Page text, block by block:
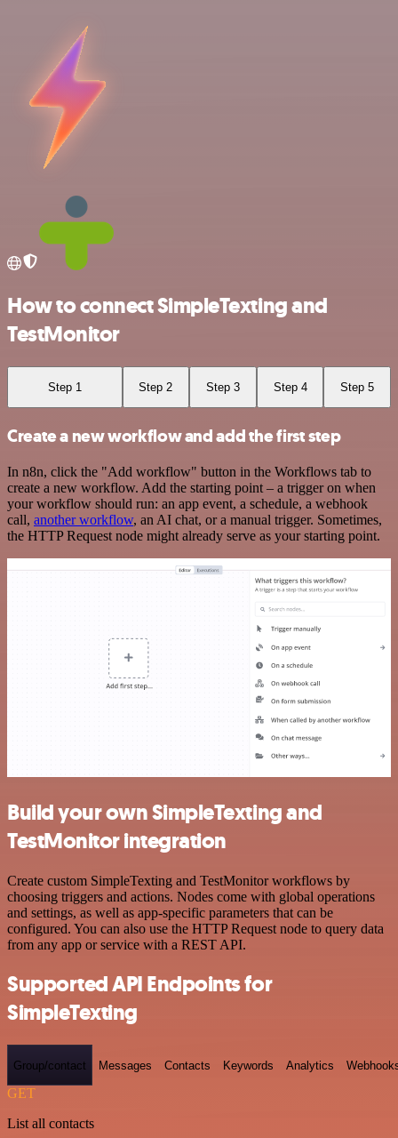
How to connect SimpleTexting and
TestMonitor
Step 1 Step 2 Step 3 Step 4 Step 5
Create a new workflow and add the first step
In n8n, click the "Add workflow" button in the Workflows tab to
create a new workflow. Add the starting point – a trigger on when
your workflow should run: an app event, a schedule, a webhook
call, another workflow, an AI chat, or a manual trigger. Sometimes,
the HTTP Request node might already serve as your starting point.
Build your own SimpleTexting and
TestMonitor integration
Create custom SimpleTexting and TestMonitor workflows by
choosing triggers and actions. Nodes come with global operations
and settings, as well as app-specific parameters that can be
configured. You can also use the HTTP Request node to query data
from any app or service with a REST API.
Supported API Endpoints for
SimpleTexting
Group/contact Messages Contacts Keywords Analytics
GET
List all contacts